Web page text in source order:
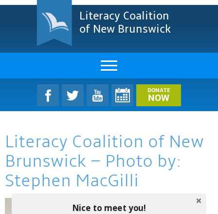
Literacy Coalition
of New Brunswick
About Us
LCNB Literacy Dinner
Melanie
Projects & Impact
Resources & Research
Find A Program
DONATE
NOW
Literacy Coalition of New
Brunswick – Photo by:
Stephen MacGilli
Nice to meet you!